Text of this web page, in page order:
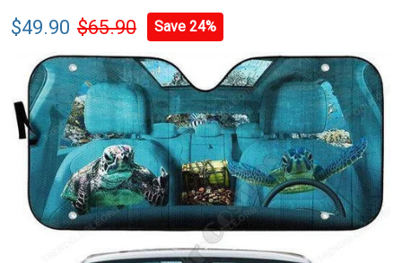
$49.90 $65.90 Save 24%